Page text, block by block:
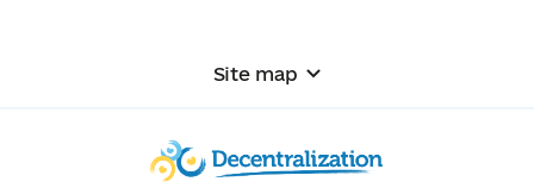
Site map